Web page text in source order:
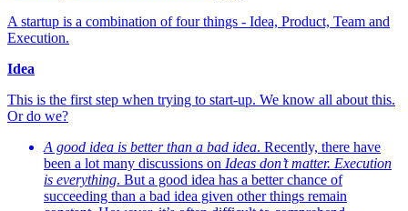
A startup is a combination of four things - Idea, Product, Team and
Execution.
Idea
This is the first step when trying to start-up. We know all about this.
Or do we?
A good idea is better than a bad idea. Recently, there have
been a lot many discussions on Ideas don’t matter. Execution
is everything. But a good idea has a better chance of
succeeding than a bad idea given other things remain